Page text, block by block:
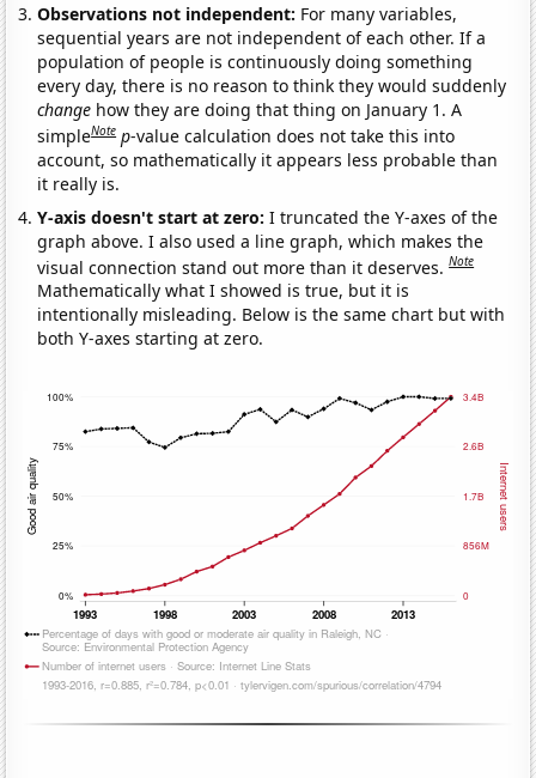
Observations not independent: For many variables,
sequential years are not independent of each other. If a
population of people is continuously doing something
every day, there is no reason to think they would suddenly
change how they are doing that thing on January 1. A
simpleNote p-value calculation does not take this into
account, so mathematically it appears less probable than
it really is.
Y-axis doesn't start at zero:I truncated the Y-axes of the
graph above. I also used a line graph, which makes the
visual connection stand out more than it deserves.Note
Mathematically what I showed is true, but it is
intentionally misleading. Below is the same chart but with
both Y-axes starting at zero.